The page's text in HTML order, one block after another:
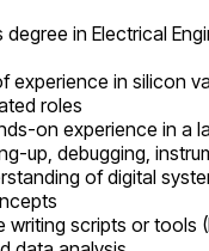
in Electrical
experience in silicon
roles
on experience in a
up, debugging,
of digital
writing scripts or tools